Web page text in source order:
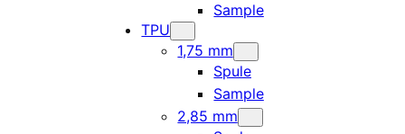
Sample
TPU
1,75 mm
Spule
Sample
2,85 mm